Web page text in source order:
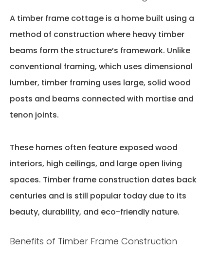
A timber frame cottage is a home built using a
method of construction where heavy timber
beams form the structure’s framework. Unlike
conventional framing, which uses dimensional
lumber, timber framing uses large, solid wood
posts and beams connected with mortise and
tenon joints.
These homes often feature exposed wood
interiors, high ceilings, and large open living
spaces. Timber frame construction dates back
centuries and is still popular today due to its
beauty, durability, and eco-friendly nature.
Benefits of Timber Frame Construction